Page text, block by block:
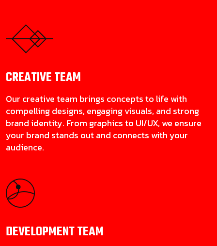
CREATIVETEAM
Our creative team brings concepts to life with
compelling designs, engaging visuals, and strong
brand identity. From graphics to UI/UX, we ensure
your brand stands out and connects with your
audience.
DEVELOPMENTTEAM